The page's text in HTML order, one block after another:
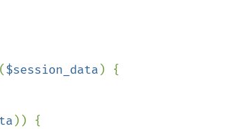
($session_data ) {
)) {